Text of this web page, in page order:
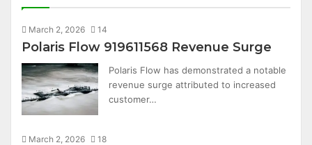
March 2, 2026 14
Polaris Flow 919611568 Revenue Surge
Polaris Flow has demonstrated a notable
revenue surge attributed to increased
customer…
March 2, 2026 18